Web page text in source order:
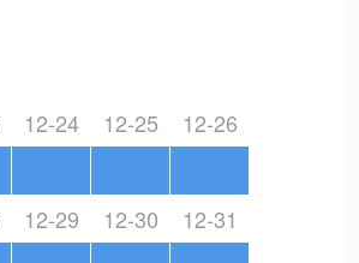
12-24 12-25 12-26
12-29 12-30 12-31